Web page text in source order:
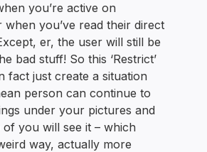
you’re active on
when you’ve read their direct
er, the user will still be
bad stuff! So this ‘Restrict’
fact just create a situation
person can continue to
under your pictures and
you will see it – which
way, actually more